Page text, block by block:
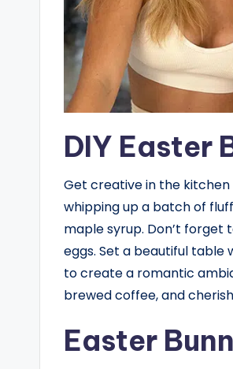
DIY Easter
Get creative in the
whipping up a batch of
maple syrup. Don’t forget
eggs. Set a beautiful
to create a romantic
brewed coffee, and
Easter